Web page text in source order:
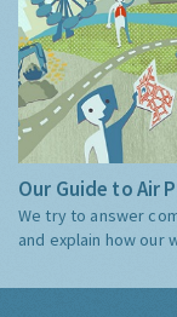
Our Guide to Air
We try to answer
and explain how our